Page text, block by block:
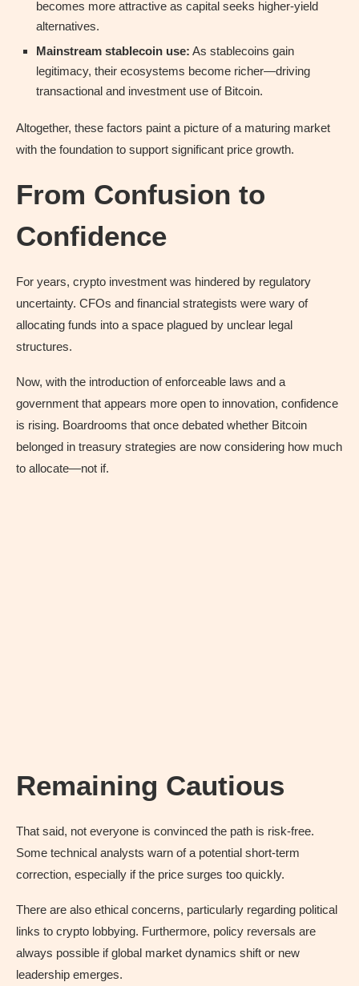
becomes more attractive as capital seeks higher-yield
alternatives.
Mainstream stablecoin use: As stablecoins gain
legitimacy, their ecosystems become richer—driving
transactional and investment use of Bitcoin.
Altogether, these factors paint a picture of a maturing market
with the foundation to support significant price growth.
From Confusion to
Confidence
For years, crypto investment was hindered by regulatory
uncertainty. CFOs and financial strategists were wary of
allocating funds into a space plagued by unclear legal
structures.
Now, with the introduction of enforceable laws and a
government that appears more open to innovation, confidence
is rising. Boardrooms that once debated whether Bitcoin
belonged in treasury strategies are now considering how much
to allocate—not if.
Remaining Cautious
That said, not everyone is convinced the path is risk-free.
Some technical analysts warn of a potential short-term
correction, especially if the price surges too quickly.
There are also ethical concerns, particularly regarding political
links to crypto lobbying. Furthermore, policy reversals are
always possible if global market dynamics shift or new
leadership emerges.